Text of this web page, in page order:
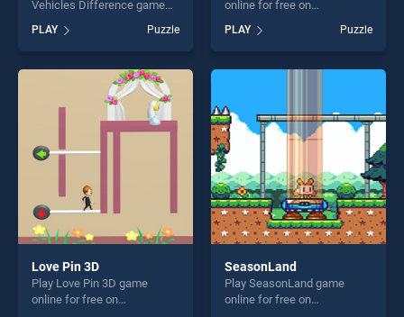
Vehicles Difference game
BradGames. Public
Transport Vehicles
Difference stands out as
one of our top skill games,
offering endless
entertainment, is perfect for
players seeking fun and
challenge....
PLAY Puzzle
online for free on
stands out as one of our top
skill games, offering endless
entertainment, is perfect for
challenge....
PLAY Puzzle
Love Pin 3D
Play Love Pin 3D game
online for free on
SeasonLand
Play SeasonLand game
online for free on